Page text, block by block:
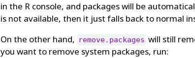
in the R console, and packages will be
is not available, then it just falls back to normal
On the other hand, remove.packages will still
you want to remove system packages, run: